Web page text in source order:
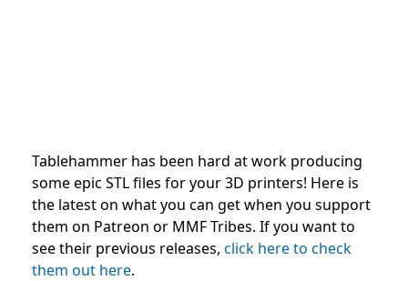
Tablehammer has been hard at work producing
some epic STL files for your 3D printers! Here is
the latest on what you can get when you support
them on Patreon or MMF Tribes. If you want to
see their previous releases, click here to check
them out here.